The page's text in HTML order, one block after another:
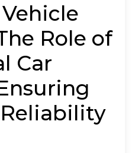
Role of
Car